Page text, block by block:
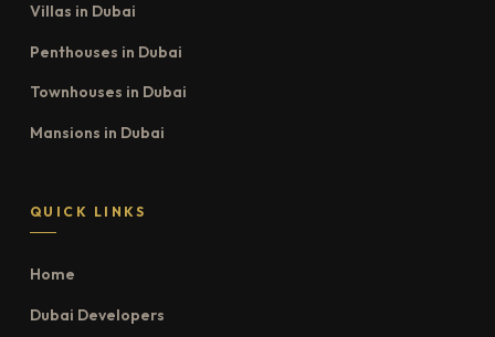
Villas in Dubai
Penthouses in Dubai
Townhouses in Dubai
Mansions in Dubai
QUICK LINKS
Home
Dubai Developers